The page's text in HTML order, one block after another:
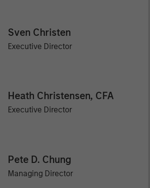
Sven Christen
Executive Director
Heath Christensen, CFA
Executive Director
Pete D. Chung
Managing Director